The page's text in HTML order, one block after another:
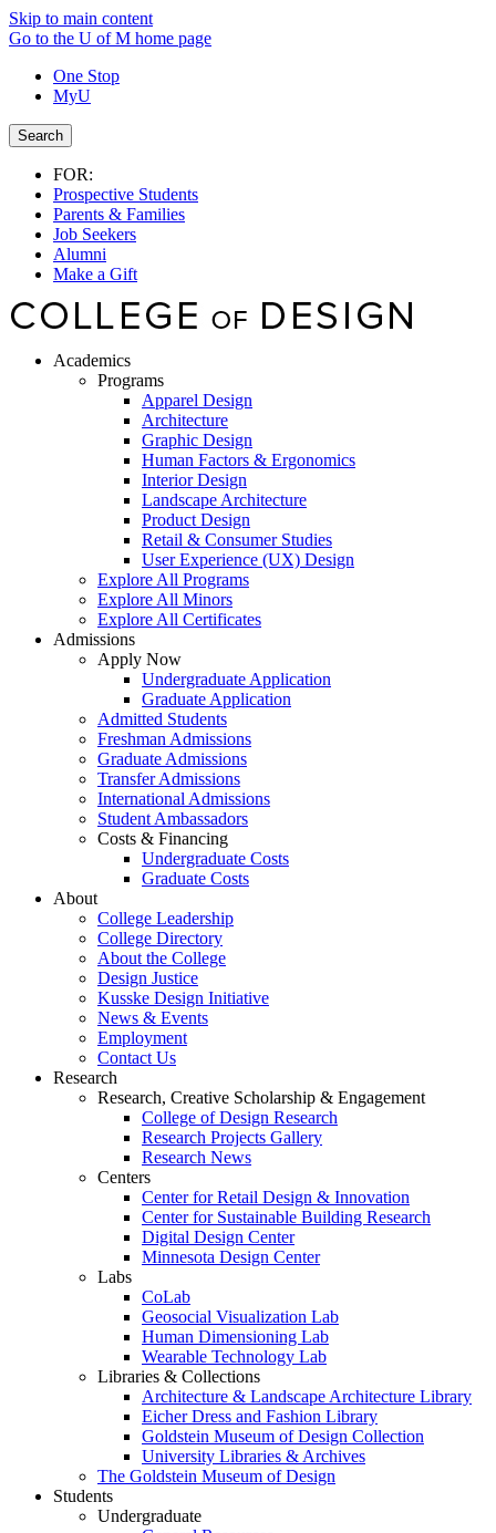
Skip to main content
Go to the U of M home page
One Stop
MyU
Search
FOR:
Prospective Students
Parents & Families
Job Seekers
Alumni
Make a Gift
Academics
Programs
Apparel Design
Architecture
Graphic Design
Human Factors & Ergonomics
Interior Design
Landscape Architecture
Product Design
Retail & Consumer Studies
User Experience (UX) Design
Explore All Programs
Explore All Minors
Explore All Certificates
Admissions
Apply Now
Undergraduate Application
Graduate Application
Admitted Students
Freshman Admissions
Graduate Admissions
Transfer Admissions
International Admissions
Student Ambassadors
Costs & Financing
Undergraduate Costs
Graduate Costs
About
College Leadership
College Directory
About the College
Design Justice
Kusske Design Initiative
News & Events
Employment
Contact Us
Research
Research, Creative Scholarship & Engagement
College of Design Research
Research Projects Gallery
Research News
Centers
Center for Retail Design & Innovation
Center for Sustainable Building Research
Digital Design Center
Minnesota Design Center
Labs
CoLab
Geosocial Visualization Lab
Human Dimensioning Lab
Wearable Technology Lab
Libraries & Collections
Architecture & Landscape Architecture Library
Eicher Dress and Fashion Library
Goldstein Museum of Design Collection
University Libraries & Archives
The Goldstein Museum of Design
Students
Undergraduate